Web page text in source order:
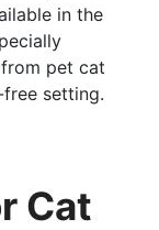
in the
pet cat
free setting.
Cat